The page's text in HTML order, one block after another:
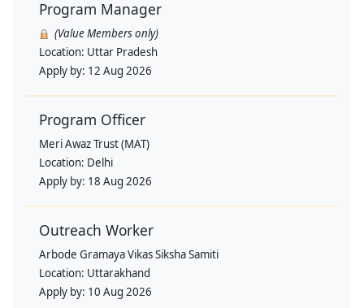
Program Manager
(Value Members only)
Location: Uttar Pradesh
Apply by: 12 Aug 2026
Program Officer
Meri Awaz Trust (MAT)
Location: Delhi
Apply by: 18 Aug 2026
Outreach Worker
Arbode Gramaya Vikas Siksha Samiti
Location: Uttarakhand
Apply by: 10 Aug 2026